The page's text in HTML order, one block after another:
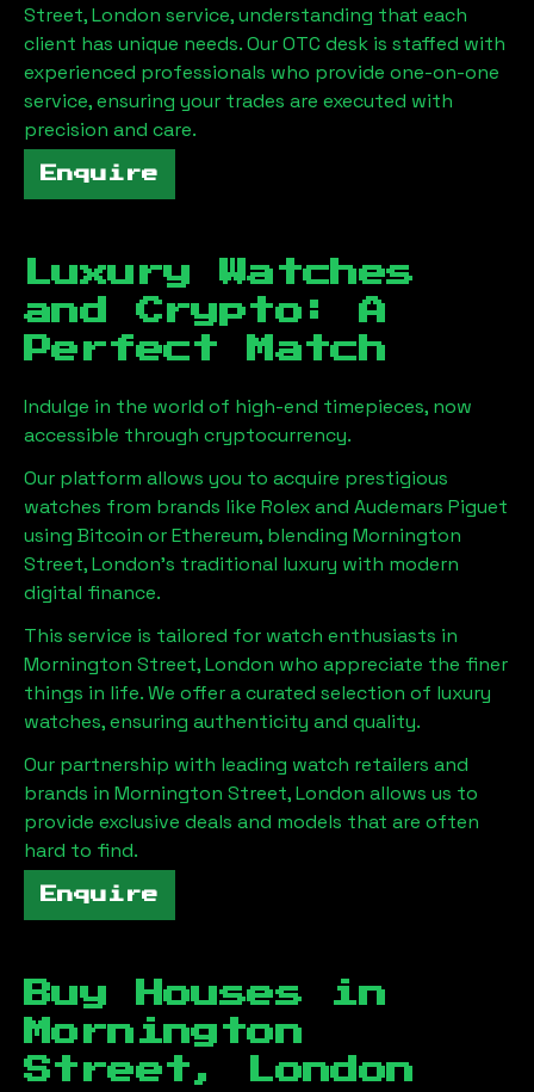
Street, London service, understanding that each
client has unique needs. Our OTC desk is staffed with
experienced professionals who provide one-on-one
service, ensuring your trades are executed with
precision and care.
Enquire
Luxury Watches
and Crypto: A
Perfect Match
Indulge in the world of high-end timepieces, now
accessible through cryptocurrency.
Our platform allows you to acquire prestigious
watches from brands like Rolex and Audemars Piguet
using Bitcoin or Ethereum, blending Mornington
Street, London's traditional luxury with modern
digital finance.
This service is tailored for watch enthusiasts in
Mornington Street, London who appreciate the finer
things in life. We offer a curated selection of luxury
watches, ensuring authenticity and quality.
Our partnership with leading watch retailers and
brands in Mornington Street, London allows us to
provide exclusive deals and models that are often
hard to find.
Enquire
Buy Houses in
Mornington
Street, London